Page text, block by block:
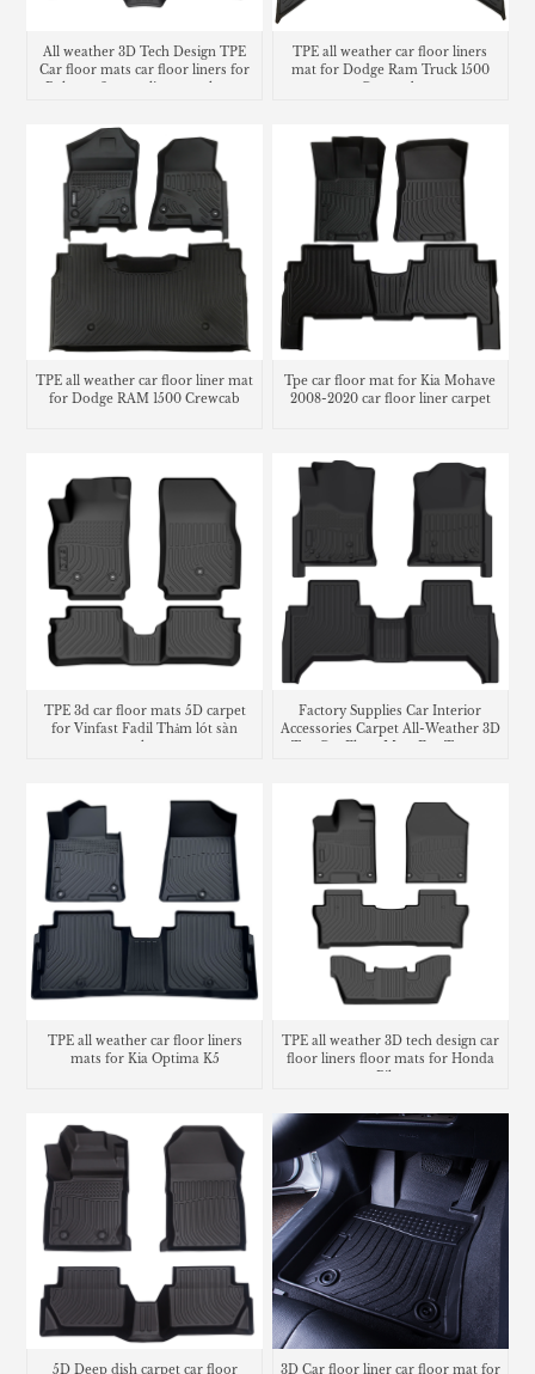
All weather 3D Tech Design TPE
Car floor mats car floor liners for
Polestar 2 cargo liner trunk mat
TPE all weather car floor liners
mat for Dodge Ram Truck 1500
Crew cab
TPE all weather car floor liner mat
for Dodge RAM 1500 Crewcab
Tpe car floor mat for Kia Mohave
2008-2020 car floor liner carpet
TPE 3d car floor mats 5D carpet
for Vinfast Fadil Thảm lót sàn
trunk mat
Factory Supplies Car Interior
Accessories Carpet All-Weather 3D
Tpe Car Floor Mats For Toyota
TPE all weather car floor liners
mats for Kia Optima K5
TPE all weather 3D tech design car
floor liners floor mats for Honda
Pilot
5D Deep dish carpet car floor 3D Car floor liner car floor mat for